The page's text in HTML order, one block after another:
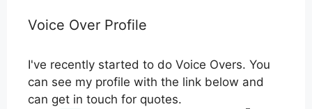
Voice Over Profile
I've recently started to do Voice Overs. You
can see my profile with the link below and
can get in touch for quotes.